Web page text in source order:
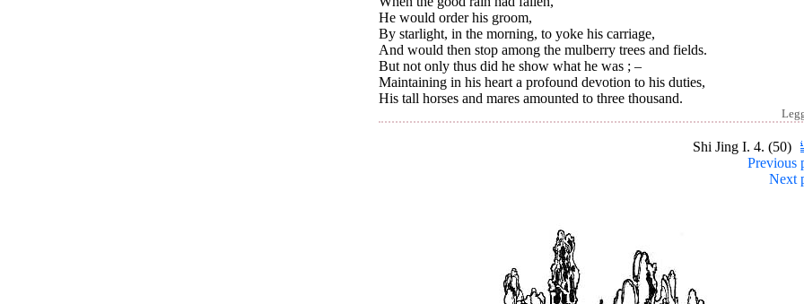
He would order his groom,
By starlight, in the morning, to yoke his carriage,
And would then stop among the mulberry trees and fields.
But not only thus did he show what he was ; –
Maintaining in his heart a profound devotion to his duties,
His tall horses and mares amounted to three thousand.
Shi Jing I. 4. (50)
Previous
Next